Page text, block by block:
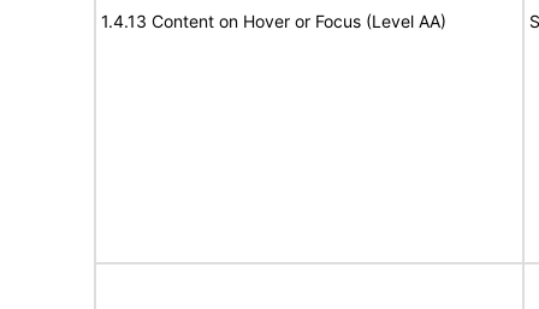
1.4.13 Content on Hover or Focus (Level AA)